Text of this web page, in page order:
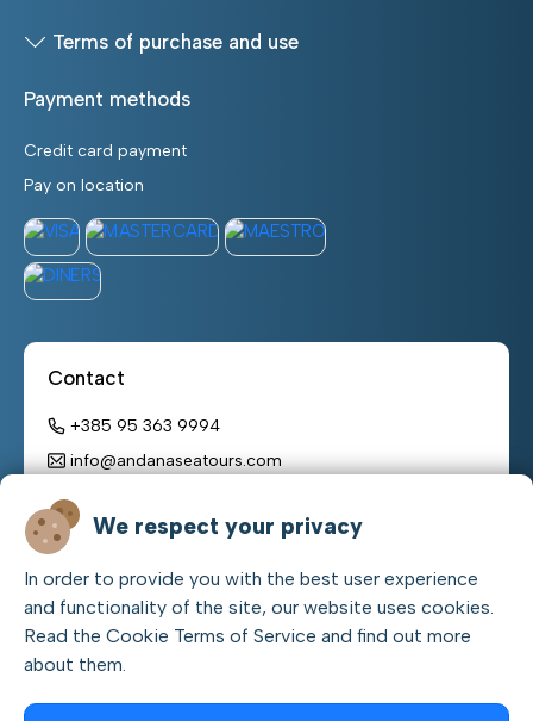
We respect your privacy
In order to provide you with the best user experience
and functionality of the site, our website uses cookies.
Read the Cookie Terms of Service and find out more
about them.
Terms of purchase and use
Payment methods
Credit card payment
Pay on location
Contact
+385 95 363 9994
info@andanaseatours.com
Working hours:
monday – sunday
08:00 h – 22:00 h